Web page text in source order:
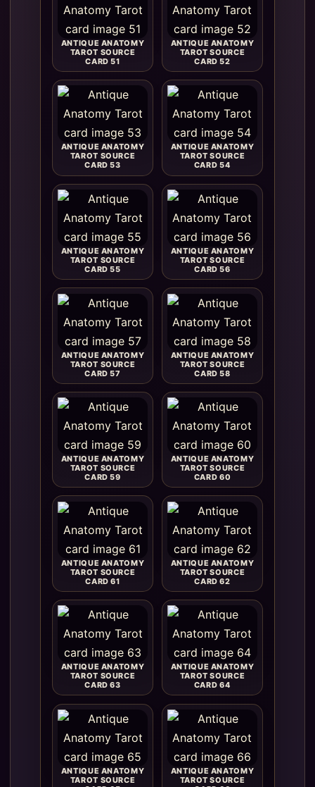
ANTIQUE ANATOMY
TAROT SOURCE
CARD 51
ANTIQUE ANATOMY
TAROT SOURCE
CARD 52
ANTIQUE ANATOMY
TAROT SOURCE
CARD 53
ANTIQUE ANATOMY
TAROT SOURCE
CARD 54
ANTIQUE ANATOMY
TAROT SOURCE
CARD 55
ANTIQUE ANATOMY
TAROT SOURCE
CARD 56
ANTIQUE ANATOMY
TAROT SOURCE
CARD 57
ANTIQUE ANATOMY
TAROT SOURCE
CARD 58
ANTIQUE ANATOMY
TAROT SOURCE
CARD 59
ANTIQUE ANATOMY
TAROT SOURCE
CARD 60
ANTIQUE ANATOMY
TAROT SOURCE
CARD 61
ANTIQUE ANATOMY
TAROT SOURCE
CARD 62
ANTIQUE ANATOMY
TAROT SOURCE
CARD 63
ANTIQUE ANATOMY
TAROT SOURCE
CARD 64
ANTIQUE ANATOMY
TAROT SOURCE
ANTIQUE ANATOMY
TAROT SOURCE